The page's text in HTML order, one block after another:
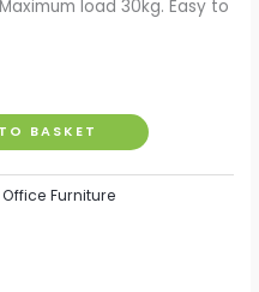
load 30kg. Easy to
BASKET
Office Furniture